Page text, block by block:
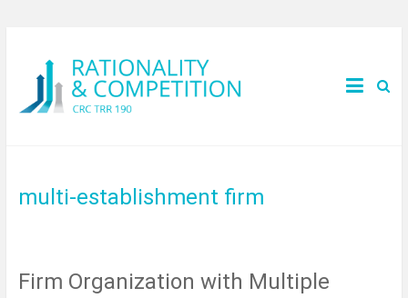
multi-establishment firm
Firm Organization with Multiple